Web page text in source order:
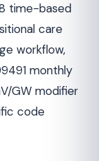
time-based
care
workflow,
monthly
GW modifier
code